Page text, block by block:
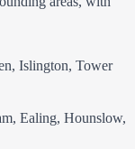
Islington, Tower
Ealing, Hounslow,